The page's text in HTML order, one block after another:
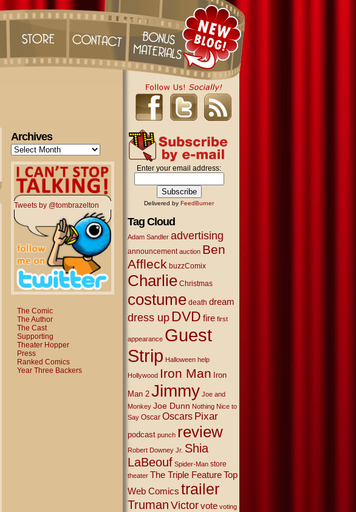
Archives
Archives
Tweets by @tombrazelton
The Comic
The Author
The Cast
Supporting
Theater Hopper
Press
Ranked Comics
Year Three Backers
Enter your email address:
Delivered by FeedBurner
Tag Cloud
Adam Sandler advertising
announcement auction Ben
Affleck buzzComix
Charlie Christmas
costume death dream
dress up DVD fire first
appearance Guest
Strip Halloween help
Hollywood Iron Man Iron
Man 2 Jimmy Joe and
Monkey Joe Dunn Nothing Nice to
Say Oscar Oscars Pixar
podcast punch review
Robert Downey Jr. Shia
LaBeouf Spider-Man store
theater The Triple Feature Top
Web Comics trailer
TrumanVictor vote voting